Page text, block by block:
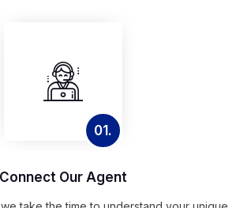
01.
Connect Our Agent